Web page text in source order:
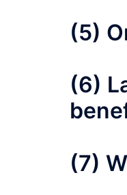
(5)
(6)
(7)